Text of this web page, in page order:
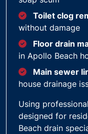
Toilet clog
without damage
Floor drain
in Apollo Beach
Main sewer
house drainage
Using
designed for
Beach drain